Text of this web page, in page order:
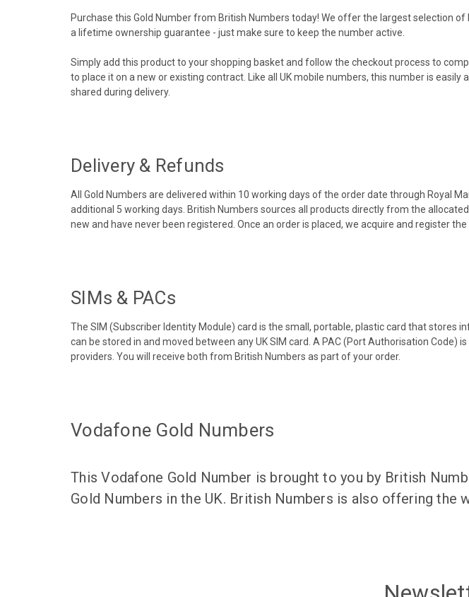
Purchase this Gold Number from British Numbers today! We offer the largest selection
a lifetime ownership guarantee - just make sure to keep the number active.
Simply add this product to your shopping basket and follow the checkout process to
to place it on a new or existing contract. Like all UK mobile numbers, this number is
shared during delivery.
Delivery & Refunds
All Gold Numbers are delivered within 10 working days of the order date through Royal
additional 5 working days. British Numbers sources all products directly from the
new and have never been registered. Once an order is placed, we acquire and register
SIMs & PACs
The SIM (Subscriber Identity Module) card is the small, portable, plastic card that stores
can be stored in and moved between any UK SIM card. A PAC (Port Authorisation
providers. You will receive both from British Numbers as part of your order.
Vodafone Gold Numbers
This Vodafone Gold Number is brought to you by British
Gold Numbers in the UK. British Numbers is also offering